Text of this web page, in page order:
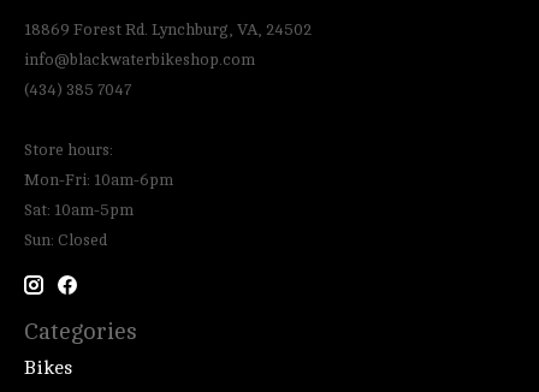
18869 Forest Rd. Lynchburg, VA, 24502
info@blackwaterbikeshop.com
(434) 385 7047
Store hours:
Mon-Fri: 10am-6pm
Sat: 10am-5pm
Sun: Closed
Categories
Bikes